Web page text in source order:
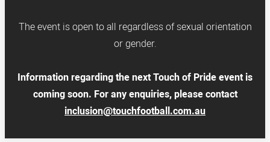
The event is open to all regardless of sexual orientation
or gender.
Information regarding the next Touch of Pride event is
coming soon. For any enquiries, please contact
inclusion@touchfootball.com.au